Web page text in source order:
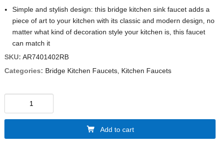
Simple and stylish design: this bridge kitchen sink faucet adds a
piece of art to your kitchen with its classic and modern design, no
matter what kind of decoration style your kitchen is, this faucet
can match it
SKU: AR7401402RB
Categories: Bridge Kitchen Faucets, Kitchen Faucets
Add to cart